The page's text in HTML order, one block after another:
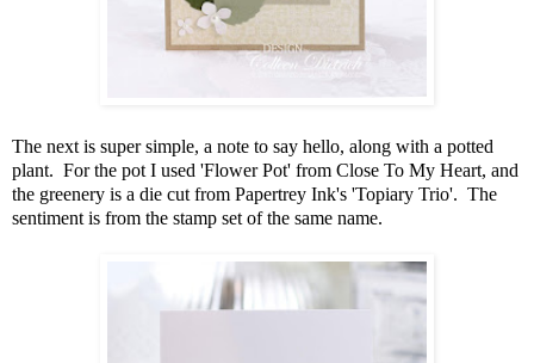
The next is super simple, a note to say hello, along with a potted
plant. For the pot I used 'Flower Pot' from Close To My Heart, and
the greenery is a die cut from Papertrey Ink's 'Topiary Trio'. The
sentiment is from the stamp set of the same name.